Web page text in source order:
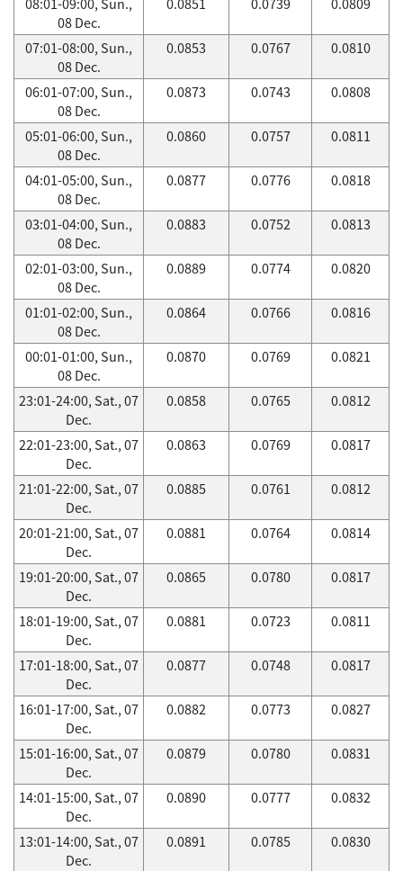
08 Dec.
07:01-08:00, Sun.,
08 Dec.
0.0853 0.0767 0.0810
06:01-07:00, Sun.,
08 Dec.
0.0873 0.0743 0.0808
05:01-06:00, Sun.,
08 Dec.
0.0860 0.0757 0.0811
04:01-05:00, Sun.,
08 Dec.
0.0877 0.0776 0.0818
03:01-04:00, Sun.,
08 Dec.
0.0883 0.0752 0.0813
02:01-03:00, Sun.,
08 Dec.
0.0889 0.0774 0.0820
01:01-02:00, Sun.,
08 Dec.
0.0864 0.0766 0.0816
00:01-01:00, Sun.,
08 Dec.
0.0870 0.0769 0.0821
23:01-24:00, Sat., 07
Dec.
0.0858 0.0765 0.0812
22:01-23:00, Sat., 07
Dec.
0.0863 0.0769 0.0817
21:01-22:00, Sat., 07
Dec.
0.0885 0.0761 0.0812
20:01-21:00, Sat., 07
Dec.
0.0881 0.0764 0.0814
19:01-20:00, Sat., 07
Dec.
0.0865 0.0780 0.0817
18:01-19:00, Sat., 07
Dec.
0.0881 0.0723 0.0811
17:01-18:00, Sat., 07
Dec.
0.0877 0.0748 0.0817
16:01-17:00, Sat., 07
Dec.
0.0882 0.0773 0.0827
15:01-16:00, Sat., 07
Dec.
0.0879 0.0780 0.0831
14:01-15:00, Sat., 07
Dec.
0.0890 0.0777 0.0832
13:01-14:00, Sat., 07
Dec.
0.0891 0.0785 0.0830